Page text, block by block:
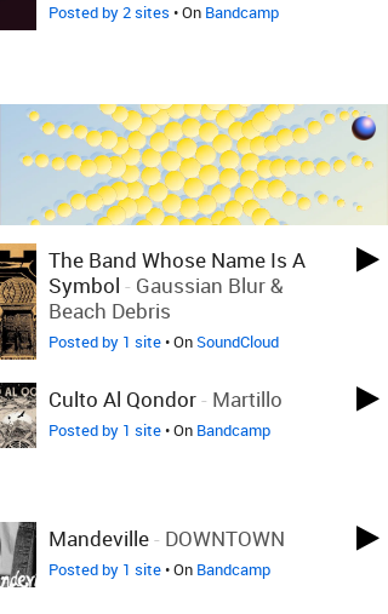
Posted by 2 sites • On Bandcamp
The Band Whose Name Is A
Symbol - Gaussian Blur &
Beach Debris
Posted by 1 site• OnSoundCloud
Culto Al Qondor- Martillo
Posted by 1 site• On Bandcamp
Mandeville- DOWNTOWN
Posted by 1 site• On Bandcamp